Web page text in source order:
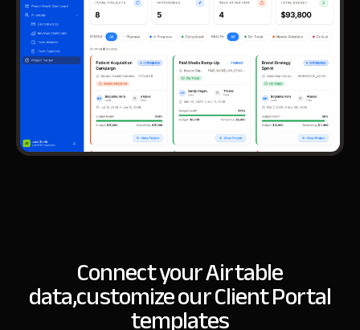
Connect your Airtable
data,customize our Client Portal
templates